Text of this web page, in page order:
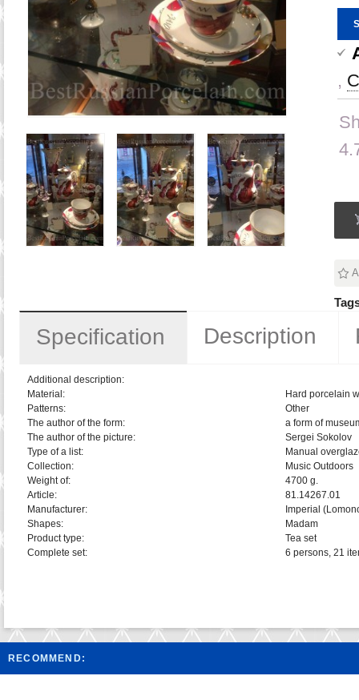
,
Specification Description
Additional description:
Material:
Hard porcelain
Patterns:
Other
The author of the form:
a form of
The author of the picture:
Sergei Sokolov
Type of a list:
Manual
Collection:
Music Outdoors
Weight of:
4700 g.
Article:
81.14267.01
Manufacturer:
Imperial
Shapes:
Madam
Product type:
Tea set
Complete set:
6 persons, 21
RECOMMEND: